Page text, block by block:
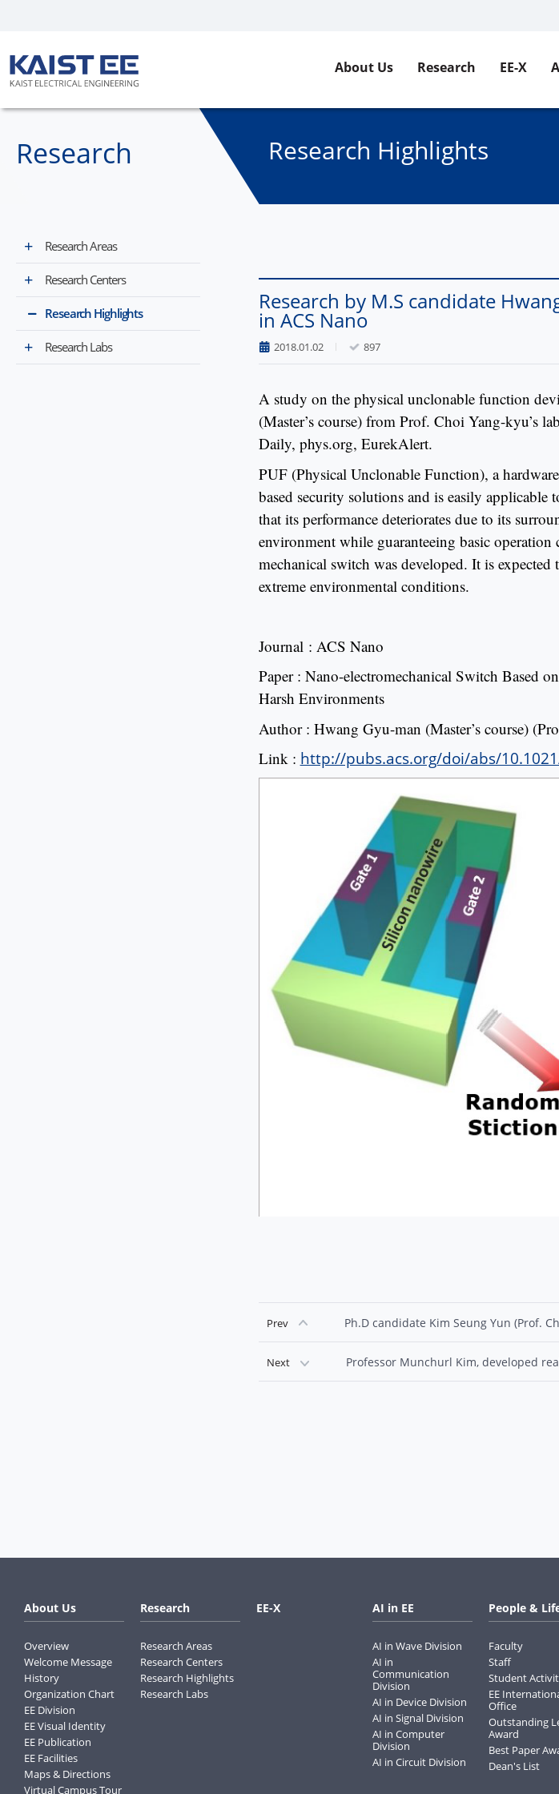
About Us Research EE-X
Research Research Highlights
Research Areas
Research Centers
Research Highlights
Research Labs
Research by M.S candidate
in ACS Nano
2018.01.02 897
A study on the physical unclonable function
(Master’s course) from Prof. Choi Yang-kyu’s
Daily, phys.org, EurekAlert.
PUF (Physical Unclonable Function), a
based security solutions and is easily applicable
that its performance deteriorates due to its
environment while guaranteeing basic operation
mechanical switch was developed. It is
extreme environmental conditions.
Journal : ACS Nano
Paper : Nano-electromechanical Switch Based
Harsh Environments
Author : Hwang Gyu-man (Master’s course)
Link : http://pubs.acs.org/doi/abs/
Prev Ph.D candidate Kim Seung Yun (Prof.
Next Professor Munchurl Kim, developed
About Us
Overview
Welcome Message
History
Organization Chart
EE Division
EE Visual Identity
EE Publication
EE Facilities
Maps & Directions
Virtual Campus Tour
Research
Research Areas
Research Centers
Research Highlights
Research Labs
EE-X AI in EE
AI in Wave Division
AI in
Communication
Division
AI in Device Division
AI in Signal Division
AI in Computer
Division
AI in Circuit Division
People &
Faculty
Staff
Student
EE
Office
Outstanding
Award
Best Paper
Dean's List